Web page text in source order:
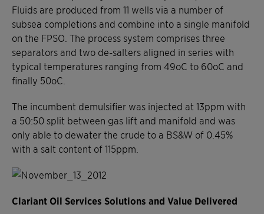
Fluids are produced from 11 wells via a number of
subsea completions and combine into a single manifold
on the FPSO. The process system comprises three
separators and two de-salters aligned in series with
typical temperatures ranging from 49oC to 60oC and
finally 50oC.
The incumbent demulsifier was injected at 13ppm with
a 50:50 split between gas lift and manifold and was
only able to dewater the crude to a BS&W of 0.45%
with a salt content of 115ppm.
Clariant Oil Services Solutions and Value Delivered